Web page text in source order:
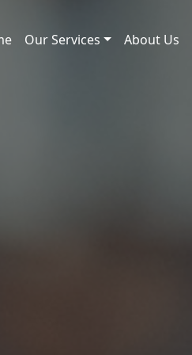
Our Services About Us